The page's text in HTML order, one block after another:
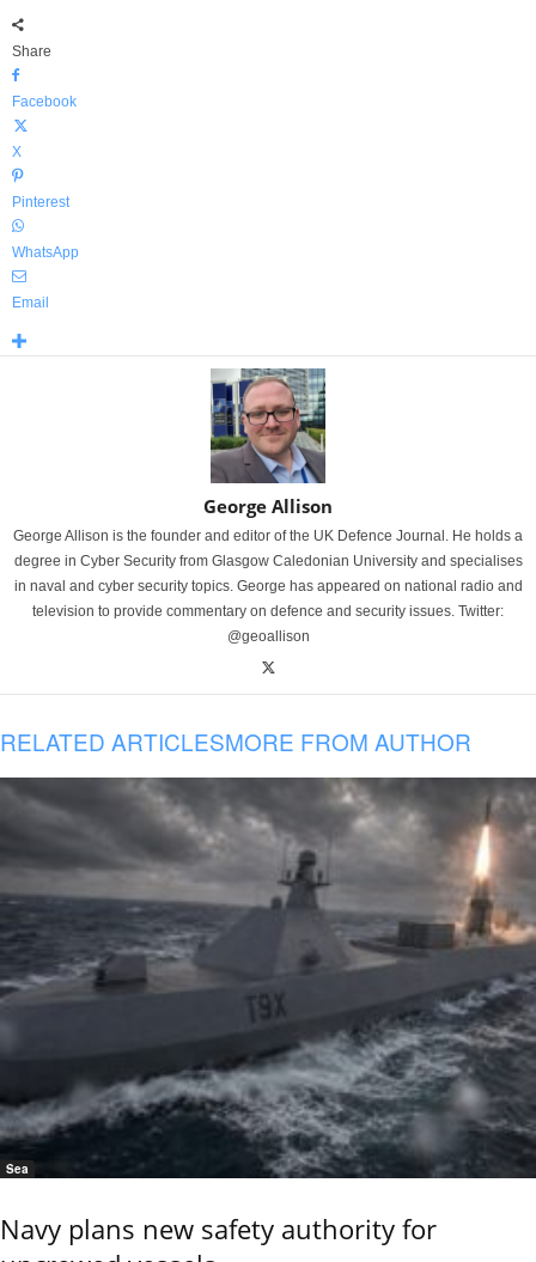
Share
Facebook
X
Pinterest
WhatsApp
Email
George Allison
George Allison is the founder and editor of the UK Defence Journal. He holds a
degree in Cyber Security from Glasgow Caledonian University and specialises
in naval and cyber security topics. George has appeared on national radio and
television to provide commentary on defence and security issues. Twitter:
@geoallison
RELATED ARTICLESMORE FROM AUTHOR
Sea
Navy plans new safety authority for